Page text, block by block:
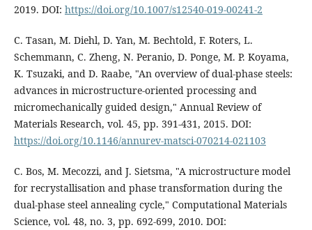
2019. DOI: https://doi.org/10.1007/s12540-019-00241-2
C. Tasan, M. Diehl, D. Yan, M. Bechtold, F. Roters, L.
Schemmann, C. Zheng, N. Peranio, D. Ponge, M. P. Koyama,
K. Tsuzaki, and D. Raabe, "An overview of dual-phase steels:
advances in microstructure-oriented processing and
micromechanically guided design," Annual Review of
Materials Research, vol. 45, pp. 391-431, 2015. DOI:
https://doi.org/10.1146/annurev-matsci-070214-021103
C. Bos, M. Mecozzi, and J. Sietsma, "A microstructure model
for recrystallisation and phase transformation during the
dual-phase steel annealing cycle," Computational Materials
Science, vol. 48, no. 3, pp. 692-699, 2010. DOI: